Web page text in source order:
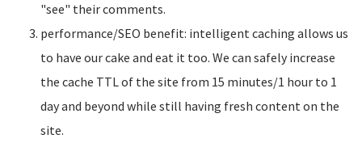
"see" their comments.
performance/SEO benefit: intelligent caching allows us
to have our cake and eat it too. We can safely increase
the cache TTL of the site from 15 minutes/1 hour to 1
day and beyond while still having fresh content on the
site.